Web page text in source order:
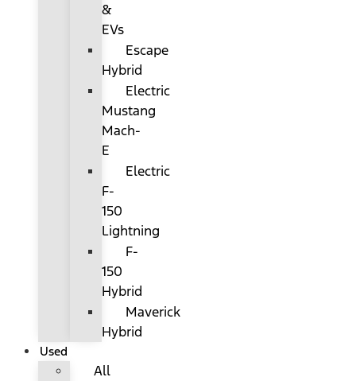
&
EVs
Escape
Hybrid
Electric
Mustang
Mach-
E
Electric
F-
150
Lightning
F-
150
Hybrid
Maverick
Hybrid
Used
All